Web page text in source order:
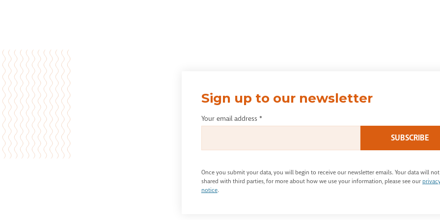
Sign up to our newsletter
Your email address *
Once you submit your data, you will begin to receive our newsletter emails. Your data will
shared with third parties, for more about how we use your information, please see our
notice.